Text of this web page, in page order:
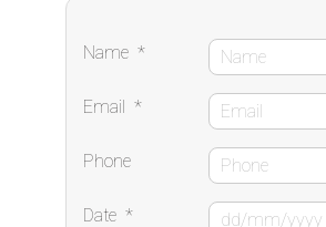
Name *
Email *
Phone
Date *